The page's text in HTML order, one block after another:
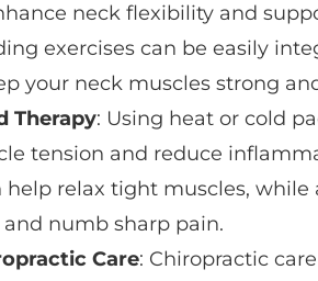
neck flexibility and
exercises can be easily
your neck muscles strong
Therapy: Using heat or cold
tension and reduce
help relax tight muscles, while
numb sharp pain.
Care: Chiropractic